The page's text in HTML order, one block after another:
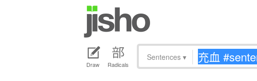
Draw Radicals
Sentences ▾